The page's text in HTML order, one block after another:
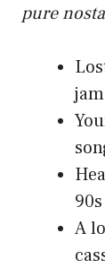
pure
A